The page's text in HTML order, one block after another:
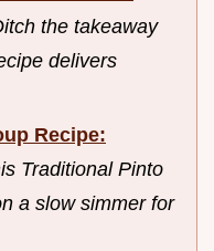
the takeaway
delivers
Recipe:
Traditional Pinto
a slow simmer for